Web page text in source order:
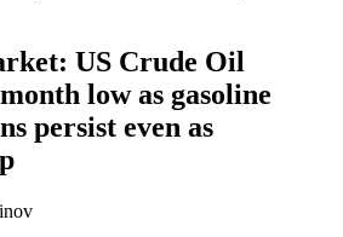
US Crude Oil
low as gasoline
persist even as